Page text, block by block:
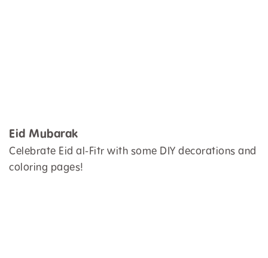
Eid Mubarak
Celebrate Eid al-Fitr with some DIY decorations and
coloring pages!